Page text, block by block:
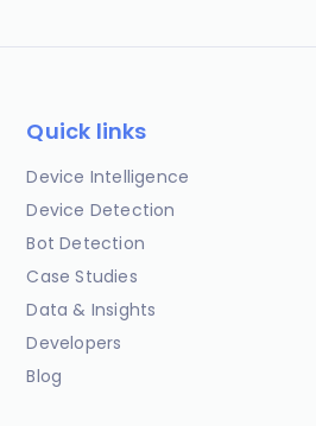
Quick links
Device Intelligence
Device Detection
Bot Detection
Case Studies
Data & Insights
Developers
Blog